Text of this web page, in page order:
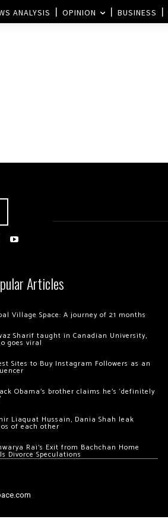
ANALYSIS OPINION BUSINESS
Articles
Village Space: A journey of 21 months
Sharif taught in Canadian University,
goes viral
Sites to Buy Instagram Followers as an
Obama’s brother claims he’s ‘definitely
Liaquat Hussain, Dania Shah leak
of each other
Rai’s Exit from Bachchan Home
Divorce Speculations